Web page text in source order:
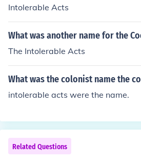
Intolerable Acts
What was another name for the
The Intolerable Acts
What was the colonist name the
intolerable acts were the name.
Related Questions